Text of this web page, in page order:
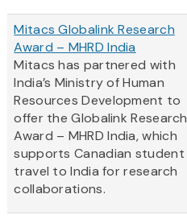
Mitacs Globalink Research
Award – MHRD India
Mitacs has partnered with
India’s Ministry of Human
Resources Development to
offer the Globalink Research
Award – MHRD India, which
supports Canadian student
travel to India for research
collaborations.